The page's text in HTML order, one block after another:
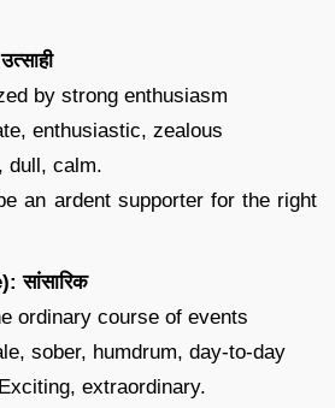
by strong enthusiasm
enthusiastic, zealous
dull, calm.
an ardent supporter for the right
सांसारिक
ordinary course of events
sober, humdrum, day-to-day
extraordinary.